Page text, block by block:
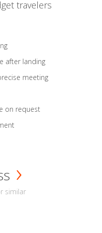
travelers
after landing
meeting
on request
similar